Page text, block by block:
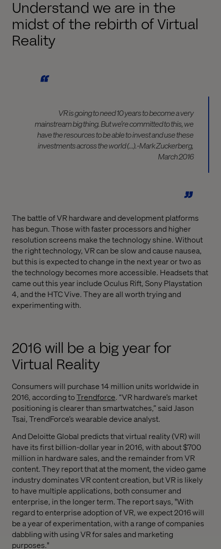
Understand we are in the
midst of the rebirth of Virtual
Reality
VR is going to need 10 years to become a very
mainstream big thing. But we’re committed to this, we
have the resources to be able to invest and use these
investments across the world (…).-Mark Zuckerberg,
March 2016
The battle of VR hardware and development platforms
has begun. Those with faster processors and higher
resolution screens make the technology shine. Without
the right technology, VR can be slow and cause nausea,
but this is expected to change in the next year or two as
the technology becomes more accessible. Headsets that
came out this year include Oculus Rift, Sony Playstation
4, and the HTC Vive. They are all worth trying and
experimenting with.
2016 will be a big year for
Virtual Reality
Consumers will purchase 14 million units worldwide in
2016, according toTrendforce. “VR hardware’s market
positioning is clearer than smartwatches,” said Jason
Tsai, TrendForce’s wearable device analyst.
And Deloitte Global predicts that virtual reality (VR) will
have its first billion-dollar year in 2016, with about $700
million in hardware sales, and the remainder from VR
content. They report that at the moment, the video game
industry dominates VR content creation, but VR is likely
to have multiple applications, both consumer and
enterprise, in the longer term. The report says, "With
regard to enterprise adoption of VR, we expect 2016 will
be a year of experimentation, with a range of companies
dabbling with using VR for sales and marketing
purposes."